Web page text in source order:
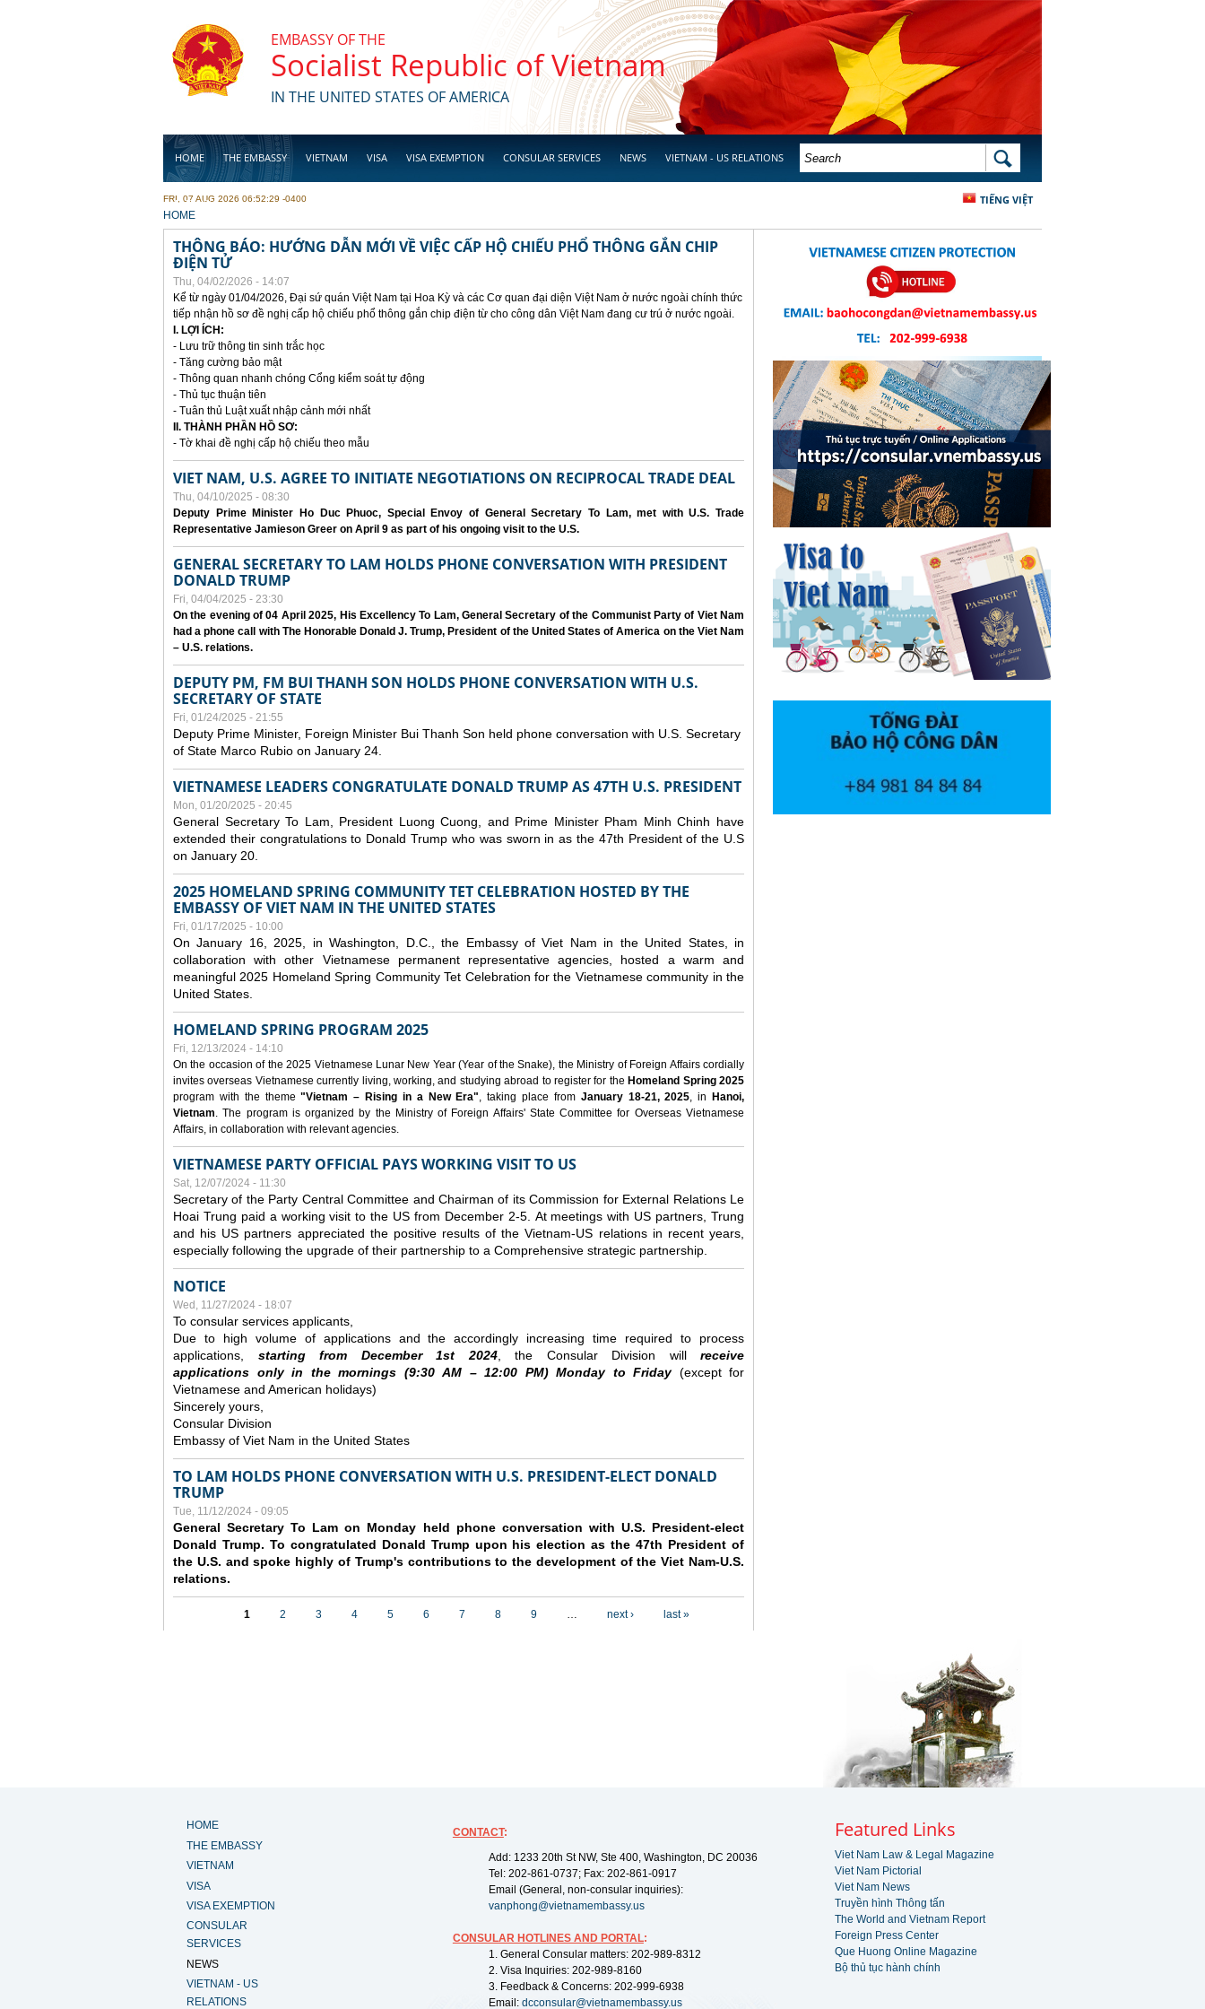
EMBASSY OF THE
Socialist Republic of Vietnam
IN THE UNITED STATES OF AMERICA
HOME THE EMBASSY VIETNAM VISA VISA EXEMPTION CONSULAR SERVICES NEWS VIETNAM - US RELATIONS
BUSINESS
SEARCH FORM SEARCH
TIẾNG VIỆT
FRI, 07 AUG 2026 06:52:29 -0400
YOU ARE HERE
HOME
THÔNG BÁO: HƯỚNG DẪN MỚI VỀ VIỆC CẤP HỘ CHIẾU PHỔ THÔNG GẮN CHIP
ĐIỆN TỬ
Thu, 04/02/2026 - 14:07
Kể từ ngày 01/04/2026, Đại sứ quán Việt Nam tại Hoa Kỳ và các Cơ quan đại diện Việt Nam ở nước ngoài chính thức
tiếp nhận hồ sơ đề nghị cấp hộ chiếu phổ thông gắn chip điện từ cho công dân Việt Nam đang cư trú ở nước ngoài.
I. LỢI ÍCH:
- Lưu trữ thông tin sinh trắc học
- Tăng cường bảo mật
- Thông quan nhanh chóng Cổng kiểm soát tự động
- Thủ tục thuận tiên
- Tuân thủ Luật xuất nhập cảnh mới nhất
II. THÀNH PHẦN HỒ SƠ:
- Tờ khai đề nghị cấp hộ chiếu theo mẫu
VIET NAM, U.S. AGREE TO INITIATE NEGOTIATIONS ON RECIPROCAL TRADE DEAL
Thu, 04/10/2025 - 08:30
Deputy Prime Minister Ho Duc Phuoc, Special Envoy of General Secretary To Lam, met with U.S. Trade
Representative Jamieson Greer on April 9 as part of his ongoing visit to the U.S.
GENERAL SECRETARY TO LAM HOLDS PHONE CONVERSATION WITH PRESIDENT
DONALD TRUMP
Fri, 04/04/2025 - 23:30
On the evening of 04 April 2025, His Excellency To Lam, General Secretary of the Communist Party of Viet Nam
had a phone call with The Honorable Donald J. Trump, President of the United States of America on the Viet Nam
– U.S. relations.
DEPUTY PM, FM BUI THANH SON HOLDS PHONE CONVERSATION WITH U.S.
SECRETARY OF STATE
Fri, 01/24/2025 - 21:55
Deputy Prime Minister, Foreign Minister Bui Thanh Son held phone conversation with U.S. Secretary
of State Marco Rubio on January 24.
VIETNAMESE LEADERS CONGRATULATE DONALD TRUMP AS 47TH U.S. PRESIDENT
Mon, 01/20/2025 - 20:45
General Secretary To Lam, President Luong Cuong, and Prime Minister Pham Minh Chinh have
extended their congratulations to Donald Trump who was sworn in as the 47th President of the U.S
on January 20.
2025 HOMELAND SPRING COMMUNITY TET CELEBRATION HOSTED BY THE
EMBASSY OF VIET NAM IN THE UNITED STATES
Fri, 01/17/2025 - 10:00
On January 16, 2025, in Washington, D.C., the Embassy of Viet Nam in the United States, in
collaboration with other Vietnamese permanent representative agencies, hosted a warm and
meaningful 2025 Homeland Spring Community Tet Celebration for the Vietnamese community in the
United States.
HOMELAND SPRING PROGRAM 2025
Fri, 12/13/2024 - 14:10
On the occasion of the 2025 Vietnamese Lunar New Year (Year of the Snake), the Ministry of Foreign Affairs cordially
invites overseas Vietnamese currently living, working, and studying abroad to register for the Homeland Spring 2025
program with the theme"Vietnam – Rising in a New Era", taking place from January 18-21, 2025, in
Hanoi,
Vietnam. The program is organized by the Ministry of Foreign Affairs' State Committee for Overseas Vietnamese
Affairs, in collaboration with relevant agencies.
VIETNAMESE PARTY OFFICIAL PAYS WORKING VISIT TO US
Sat, 12/07/2024 - 11:30
Secretary of the Party Central Committee and Chairman of its Commission for External Relations Le
Hoai Trung paid a working visit to the US from December 2-5. At meetings with US partners, Trung
and his US partners appreciated the positive results of the Vietnam-US relations in recent years,
especially following the upgrade of their partnership to a Comprehensive strategic partnership.
NOTICE
Wed, 11/27/2024 - 18:07
To consular services applicants,
Due to high volume of applications and the accordingly increasing time required to process
applications, starting from December1st 2024, the Consular Division will receive
applications only in the mornings (9:30AM – 12:00 PM) Monday to Friday(except for
Vietnamese and American holidays)
Sincerely yours,
Consular Division
Embassy of Viet Nam in the United States
TO LAM HOLDS PHONE CONVERSATION WITH U.S. PRESIDENT-ELECT DONALD
TRUMP
Tue, 11/12/2024 - 09:05
General Secretary To Lam on Monday held phone conversation with U.S. President-elect
Donald Trump. To congratulated Donald Trump upon his election as the 47th President of
the U.S. and spoke highly of Trump's contributions to the development of the Viet Nam-U.S.
relations.
1 2 3 4 5 6 7 8 9 … next › last »
HOME
THE EMBASSY
VIETNAM
VISA
VISA EXEMPTION
CONSULAR
SERVICES
NEWS
VIETNAM - US
RELATIONS
CONTACT:
Add: 1233 20th St NW, Ste 400, Washington, DC 20036
Tel: 202-861-0737; Fax: 202-861-0917
Email (General, non-consular inquiries):
vanphong@vietnamembassy.us
CONSULAR HOTLINES AND PORTAL:
1. General Consular matters: 202-989-8312
2. Visa Inquiries: 202-989-8160
3. Feedback & Concerns: 202-999-6938
Email: dcconsular@vietnamembassy.us
Featured Links
Viet Nam Law & Legal Magazine
Viet Nam Pictorial
Viet Nam News
Truyền hình Thông tấn
The World and Vietnam Report
Foreign Press Center
Que Huong Online Magazine
Bộ thủ tục hành chính